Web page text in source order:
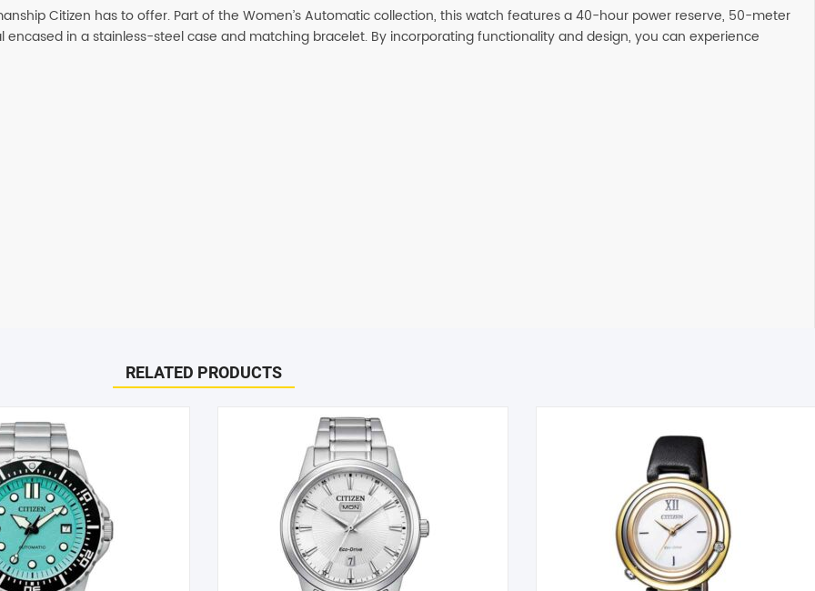
Citizen has to offer. Part of the Women’s Automatic collection, this watch features a 40-hour power reserve, 50-meter
in a stainless-steel case and matching bracelet. By incorporating functionality and design, you can experience
help! Just give them a shout and they will respond to you in a timely manner. All inquiries through Live Chat or email received
within 1-2 hours.
of a change of mind or where you have chosen an incompatible item the cost for return postage must be paid by you,
must be received in its original conditional and all packaging must also be returned in a saleable condition. If the item is not
only offer you an exchange or store credit. Please note – items marked as Clearance or Sale cannot be returned under this
*
RELATED PRODUCTS